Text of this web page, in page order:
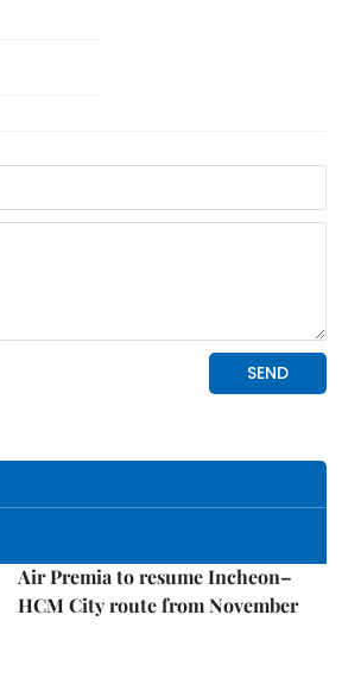
Air Premia to resume Incheon–
HCM City route from November